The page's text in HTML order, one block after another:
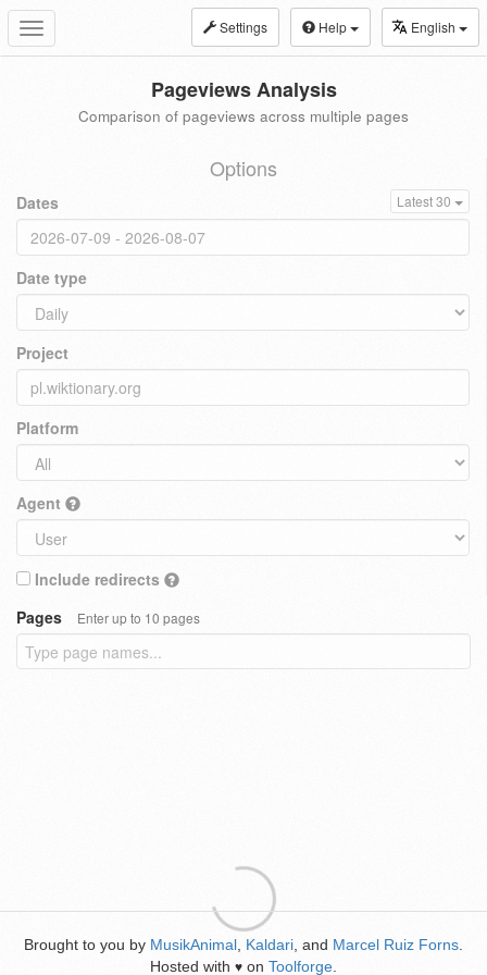
Toggle
navigation
Settings Help English
Pageviews Analysis
Comparison of pageviews across multiple pages
Options
Dates Latest 30
Date type
Project
Platform
Agent
Include redirects
Pages
Enter up to 10 pages
Brought to you by MusikAnimal Kaldari , and Marcel Ruiz Forns
Hosted with ♥ on Toolforge